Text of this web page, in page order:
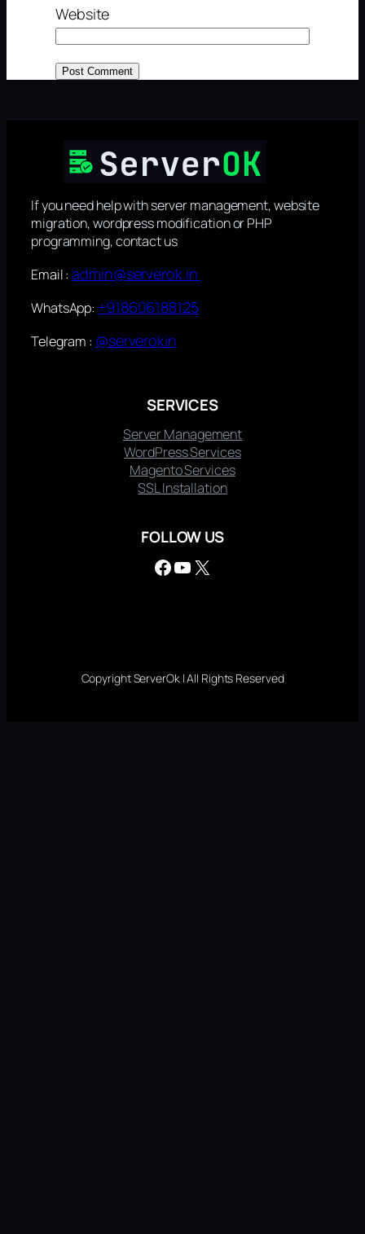
Website
If you need help with server management, website
migration, wordpress modification or PHP
programming, contact us
Email :admin@serverok.in
WhatsApp: +918606188125
Telegram : @serverokin
SERVICES
Server Management
WordPress Services
Magento Services
SSL Installation
FOLLOW US
Facebook YouTube X
Copyright ServerOk | All Rights Reserved